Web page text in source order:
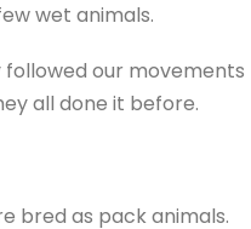
wet animals.
our movements
all done it before.
bred as pack animals.